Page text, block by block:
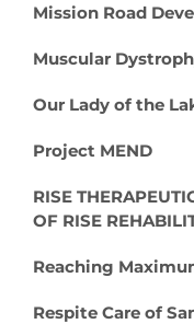
Mission Road
Muscular
Our Lady of the
Project MEND
RISE
OF RISE
Reaching
Respite Care of